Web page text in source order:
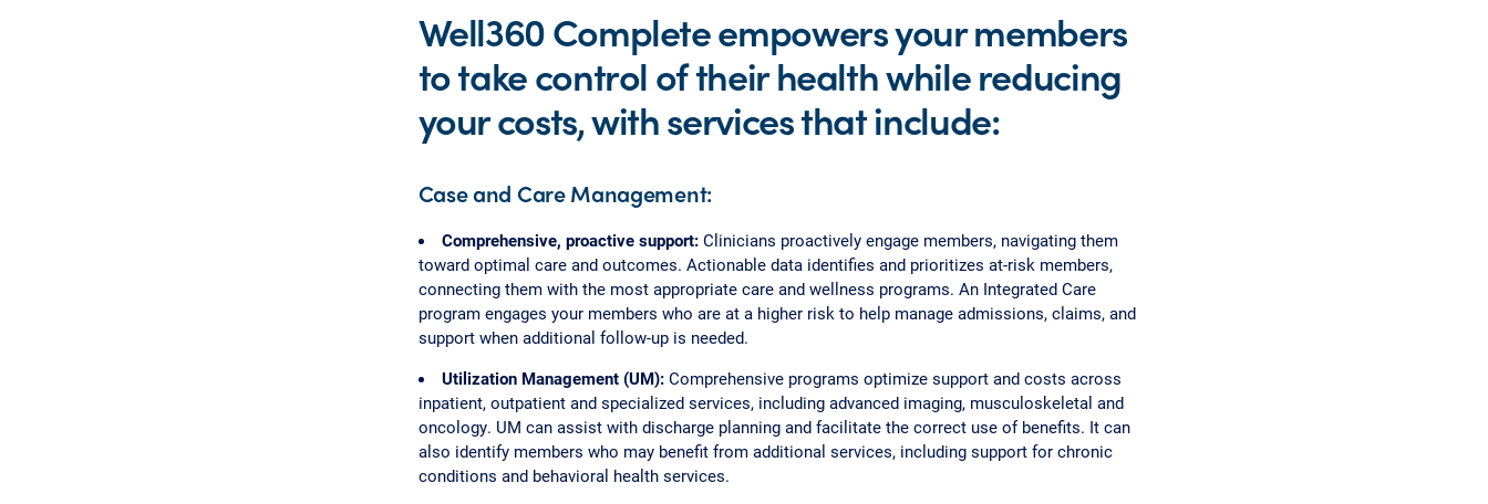
Well360 Complete empowers your members
to take control of their health while reducing
your costs, with services that include:
Case and Care Management:
Comprehensive, proactive support:Clinicians proactively engage members, navigating them
toward optimal care and outcomes. Actionable data identifies and prioritizes at-risk members,
connecting them with the most appropriate care and wellness programs. An Integrated Care
program engages your members who are at a higher risk to help manage admissions, claims, and
support when additional follow-up is needed.
Utilization Management (UM):Comprehensive programs optimize support and costs across
inpatient, outpatient and specialized services, including advanced imaging, musculoskeletal and
oncology. UM can assist with discharge planning and facilitate the correct use of benefits. It can
also identify members who may benefit from additional services, including support for chronic
conditions and behavioral health services.